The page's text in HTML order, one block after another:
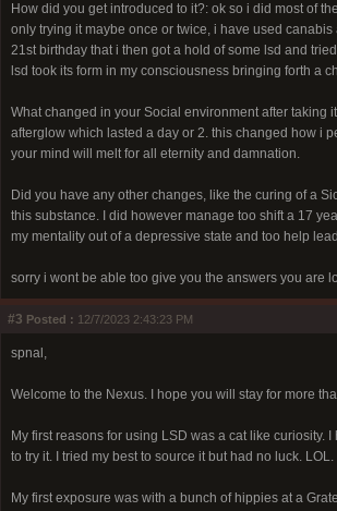
How did you get introduced to it?: ok so i did most of
only trying it maybe once or twice, i have used
21st birthday that i then got a hold of some lsd and
lsd took its form in my consciousness bringing forth a
What changed in your Social environment after
afterglow which lasted a day or 2. this changed how i
your mind will melt for all eternity and damnation.
Did you have any other changes, like the curing of a
this substance. I did however manage too shift a 17
my mentality out of a depressive state and too help
sorry i wont be able too give you the answers you are
#3 Posted : 12/7/2023 2:43:23 PM
spnal,
Welcome to the Nexus. I hope you will stay for more
My first reasons for using LSD was a cat like
to try it. I tried my best to source it but had no luck.
My first exposure was with a bunch of hippies at a